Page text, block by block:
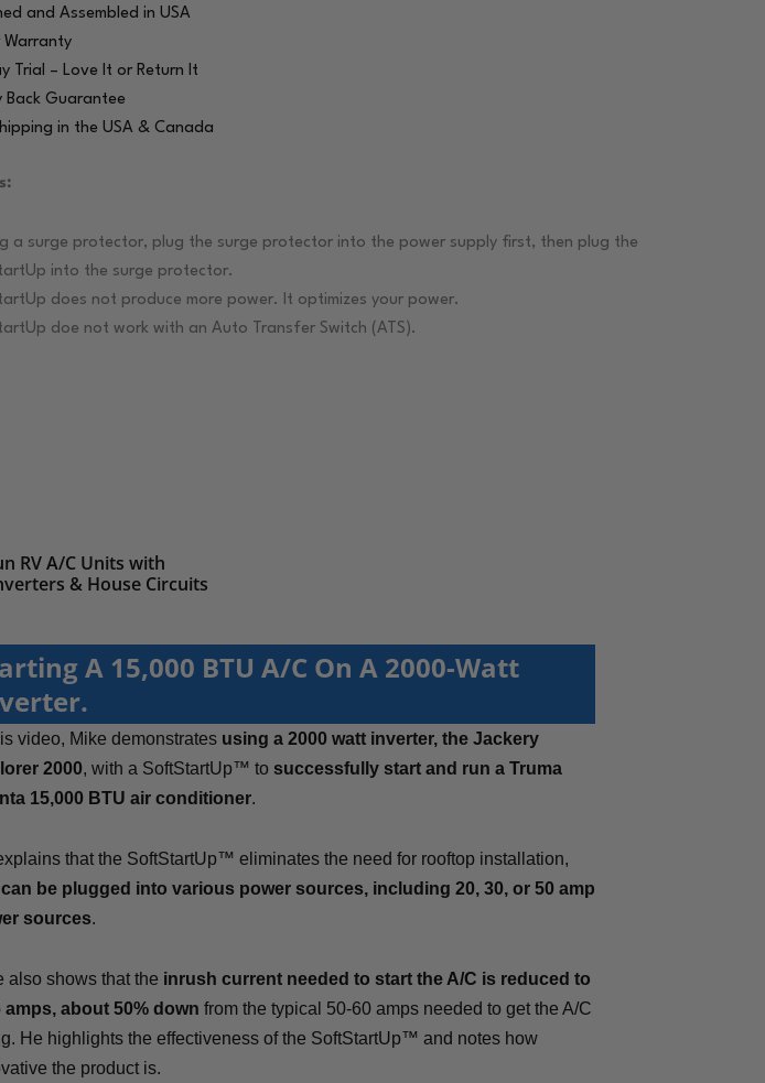
and Assembled in USA
Warranty
Trial – Love It or Return It
Back Guarantee
in the USA & Canada
a surge protector, plug the surge protector into the power supply first, then plug the
into the surge protector.
does not produce more power. It optimizes your power.
doe not work with an Auto Transfer Switch (ATS).
RV A/C Units with
& House Circuits
A 15,000 BTU A/C On A 2000-Watt
video, Mike demonstrates using a 2000 watt inverter, the Jackery
2000, with a SoftStartUp™ to successfully start and run a Truma
15,000 BTU air conditioner.
that the SoftStartUp™ eliminates the need for rooftop installation,
can be plugged into various power sources, including 20, 30, or 50 amp
sources.
also shows that the inrush current needed to start the A/C is reduced to
amps, about 50% down from the typical 50-60 amps needed to get the A/C
He highlights the effectiveness of the SoftStartUp™ and notes how
the product is.